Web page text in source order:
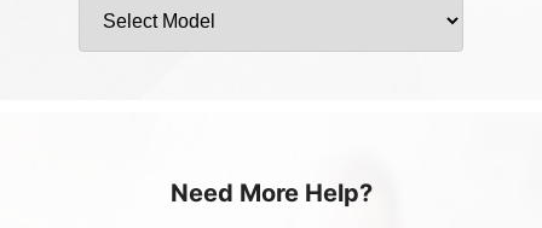
Need More Help?